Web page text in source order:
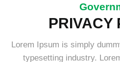
PRIVACY
Lorem Ipsum is simply
typesetting industry.